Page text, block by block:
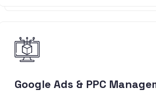
Google Ads & PPC